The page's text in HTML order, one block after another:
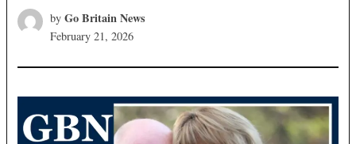
by Go Britain News
February 21, 2026